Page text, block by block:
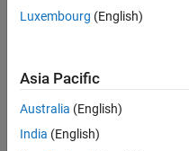
Wrap the angles to the
lambdaWrapped =
Luxembourg (English)
Asia Pacific
Australia (English)
India (English)